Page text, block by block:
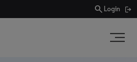
search Login